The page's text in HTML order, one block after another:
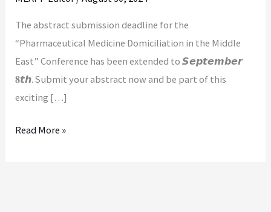
The abstract submission deadline for the
“Pharmaceutical Medicine Domiciliation in the Middle
East” Conference has been extended to 𝙎𝙚𝙥𝙩𝙚𝙢𝙗𝙚𝙧
𝟖𝙩𝙝. Submit your abstract now and be part of this
exciting […]
𝐀𝐛𝐬𝐭𝐫𝐚𝐜𝐭𝐬!
Read More »